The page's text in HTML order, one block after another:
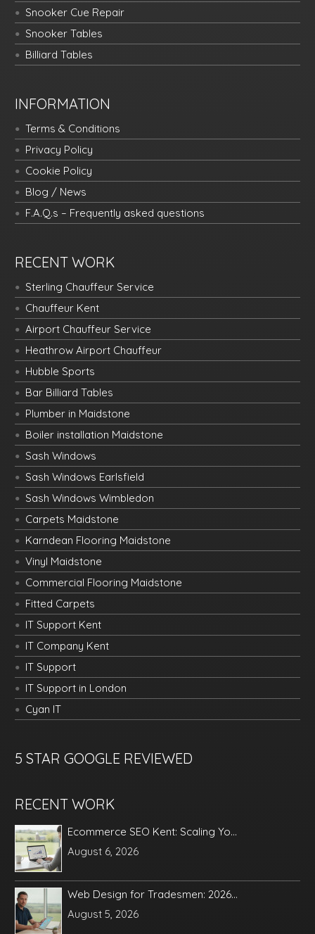
Snooker Cue Repair
Snooker Tables
Billiard Tables
INFORMATION
Terms & Conditions
Privacy Policy
Cookie Policy
Blog / News
F.A.Q.s – Frequently asked questions
RECENT WORK
Sterling Chauffeur Service
Chauffeur Kent
Airport Chauffeur Service
Heathrow Airport Chauffeur
Hubble Sports
Bar Billiard Tables
Plumber in Maidstone
Boiler installation Maidstone
Sash Windows
Sash Windows Earlsfield
Sash Windows Wimbledon
Carpets Maidstone
Karndean Flooring Maidstone
Vinyl Maidstone
Commercial Flooring Maidstone
Fitted Carpets
IT Support Kent
IT Company Kent
IT Support
IT Support in London
Cyan IT
5 STAR GOOGLE REVIEWED
RECENT WORK
Ecommerce SEO Kent: Scaling Yo...
August 6, 2026
Web Design for Tradesmen: 2026...
August 5, 2026